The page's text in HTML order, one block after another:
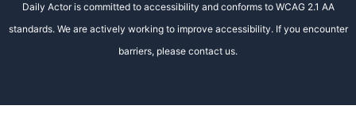
Daily Actor is committed to accessibility and conforms to WCAG 2.1 AA
standards. We are actively working to improve accessibility. If you encounter
barriers, please contact us.